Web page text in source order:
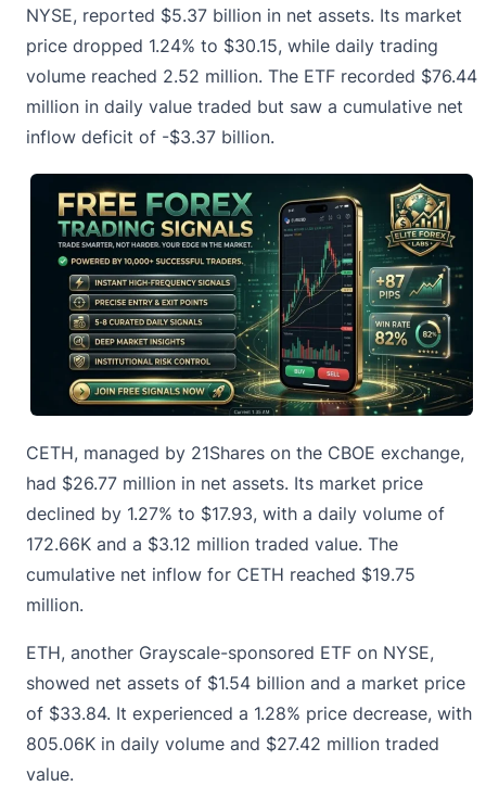
NYSE, reported $5.37 billion in net assets. Its market
price dropped 1.24% to $30.15, while daily trading
volume reached 2.52 million. The ETF recorded $76.44
million in daily value traded but saw a cumulative net
inflow deficit of -$3.37 billion.
CETH, managed by 21Shares on the CBOE exchange,
had $26.77 million in net assets. Its market price
declined by 1.27% to $17.93, with a daily volume of
172.66K and a $3.12 million traded value. The
cumulative net inflow for CETH reached $19.75
million.
ETH, another Grayscale-sponsored ETF on NYSE,
showed net assets of $1.54 billion and a market price
of $33.84. It experienced a 1.28% price decrease, with
805.06K in daily volume and $27.42 million traded
value.